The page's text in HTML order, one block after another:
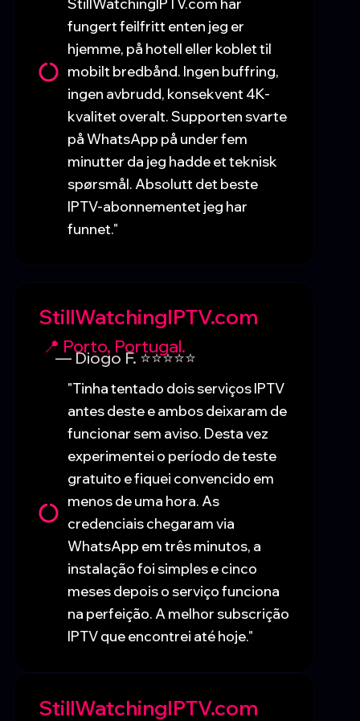
StillWatchingIPTV.com har
fungert feilfritt enten jeg er
hjemme, på hotell eller koblet til
mobilt bredbånd. Ingen buffring,
ingen avbrudd, konsekvent 4K-
kvalitet overalt. Supporten svarte
på WhatsApp på under fem
minutter da jeg hadde et teknisk
spørsmål. Absolutt det beste
IPTV-abonnementet jeg har
funnet."
StillWatchingIPTV.com
📍 Porto, Portugal.
— Diogo F. ⭐⭐⭐⭐⭐
"Tinha tentado dois serviços IPTV
antes deste e ambos deixaram de
funcionar sem aviso. Desta vez
experimentei o período de teste
gratuito e fiquei convencido em
menos de uma hora. As
credenciais chegaram via
WhatsApp em três minutos, a
instalação foi simples e cinco
meses depois o serviço funciona
na perfeição. A melhor subscrição
IPTV que encontrei até hoje."
StillWatchingIPTV.com